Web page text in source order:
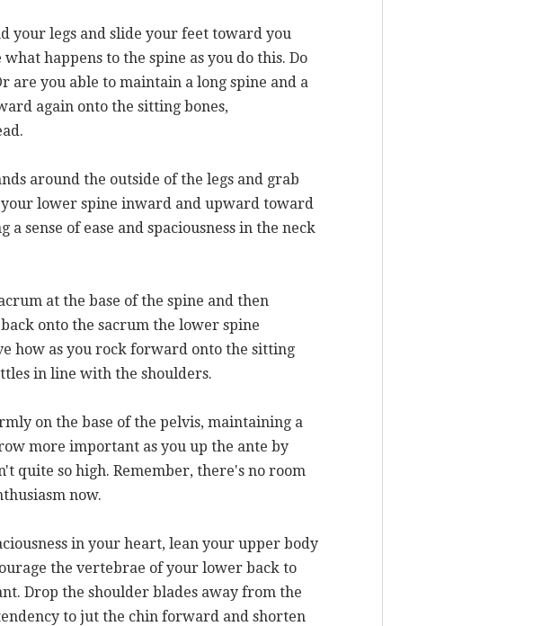
your legs and slide your feet toward you
happens to the spine as you do this. Do
are you able to maintain a long spine and a
again onto the sitting bones,
around the outside of the legs and grab
your lower spine inward and upward toward
sense of ease and spaciousness in the neck
at the base of the spine and then
onto the sacrum the lower spine
how as you rock forward onto the sitting
in line with the shoulders.
on the base of the pelvis, maintaining a
more important as you up the ante by
quite so high. Remember, there's no room
now.
in your heart, lean your upper body
the vertebrae of your lower back to
Drop the shoulder blades away from the
to jut the chin forward and shorten